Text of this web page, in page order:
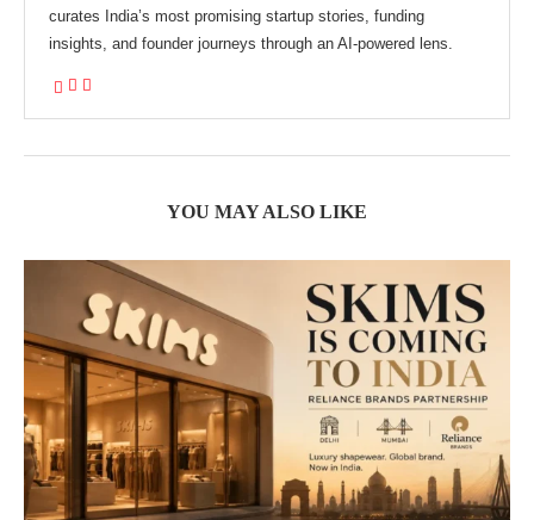
curates India’s most promising startup stories, funding
insights, and founder journeys through an AI-powered lens.
YOU MAY ALSO LIKE